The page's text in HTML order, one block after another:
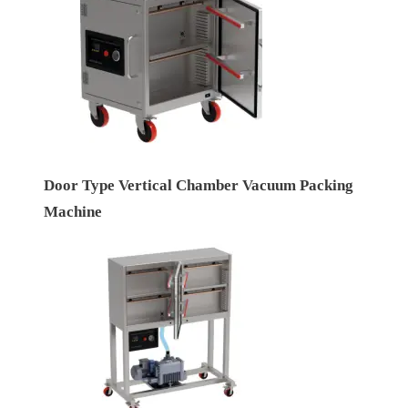
Door Type Vertical Chamber Vacuum Packing
Machine